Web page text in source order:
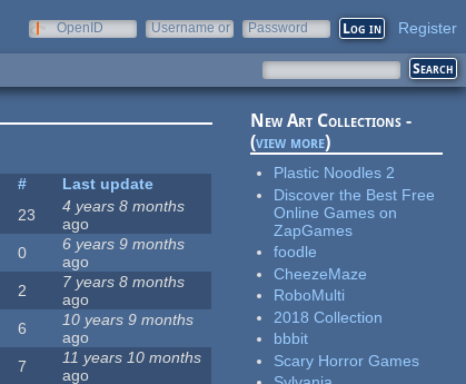
OpenID
Username or
Password Register
#
Last update
23
4 years 8 months
ago
0
6 years 9 months
ago
2
7 years 8 months
ago
6
10 years 9 months
ago
7
11 years 10 months
ago
New Art Collections -
(view more)
Plastic Noodles 2
Discover the Best Free
Online Games on
ZapGames
foodle
CheezeMaze
RoboMulti
2018 Collection
bbbit
Scary Horror Games